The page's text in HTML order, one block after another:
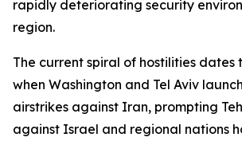
rapidly deteriorating security
region.
The current spiral of hostilities dates
when Washington and Tel Aviv
airstrikes against Iran, prompting
against Israel and regional nations